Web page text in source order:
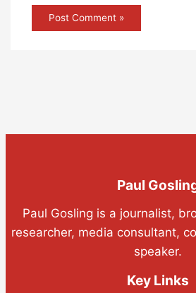
Paul
Paul Gosling is a journalist,
researcher, media consultant,
speaker.
Key Links